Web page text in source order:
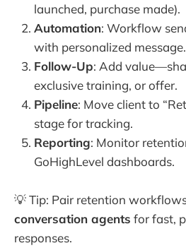
launched, purchase made).
Automation: Workflow
with personalized message.
Follow-Up: Add
exclusive training, or offer.
Pipeline: Move client to
stage for tracking.
Reporting: Monitor
GoHighLevel dashboards.
💡 Tip: Pair retention
conversation agents for fast,
responses.